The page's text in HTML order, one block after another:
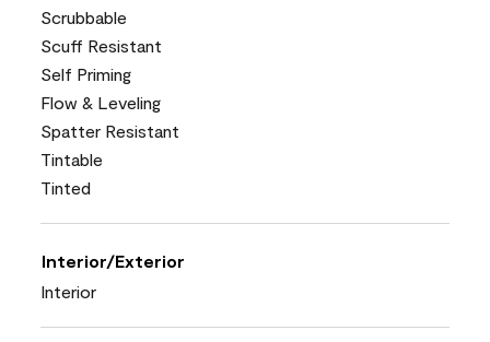
Scrubbable
Scuff Resistant
Self Priming
Flow & Leveling
Spatter Resistant
Tintable
Tinted
Interior/Exterior
Interior